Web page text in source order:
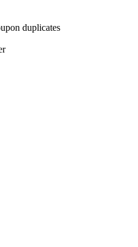
duplicates